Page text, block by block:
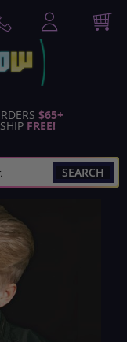
$65+
SHIP FREE!
SEARCH